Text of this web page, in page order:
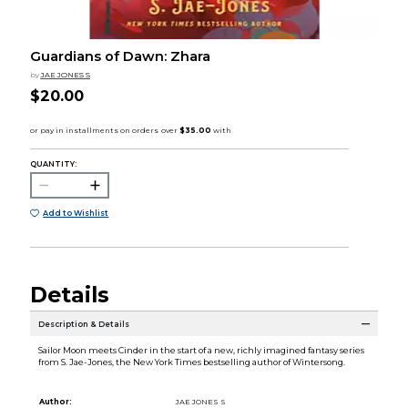
Guardians of Dawn: Zhara
by JAE JONES S
$20.00
QUANTITY:
Add to Wishlist
Details
Description & Details
Sailor Moon meets Cinder in the start of a new, richly imagined fantasy series
from S. Jae-Jones, the New York Times bestselling author of Wintersong.
Author:
JAE JONES S